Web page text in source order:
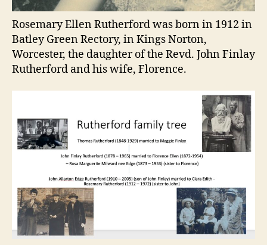
Rosemary Ellen Rutherford was born in 1912 in
Batley Green Rectory, in Kings Norton,
Worcester, the daughter of the Revd. John Finlay
Rutherford and his wife, Florence.